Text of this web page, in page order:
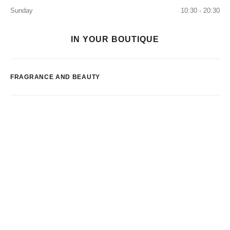
Sunday
10:30 - 20:30
IN YOUR BOUTIQUE
FRAGRANCE AND BEAUTY